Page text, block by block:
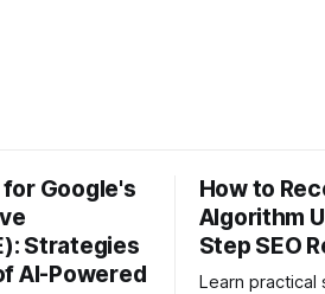
Google's
Strategies
AI-Powered
How to
Algorithm
Step SEO
Learn